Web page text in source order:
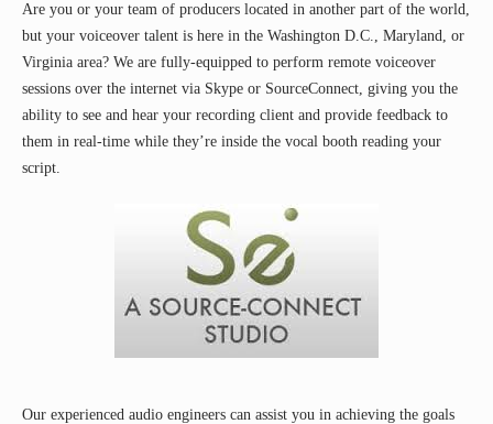
Are you or your team of producers located in another part of the world,
but your voiceover talent is here in the Washington D.C., Maryland, or
Virginia area? We are fully-equipped to perform remote voiceover
sessions over the internet via Skype or SourceConnect, giving you the
ability to see and hear your recording client and provide feedback to
them in real-time while they’re inside the vocal booth reading your
script.
Our experienced audio engineers can assist you in achieving the goals